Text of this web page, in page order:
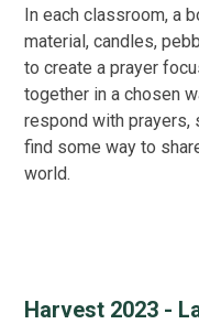
In each classroom, a
material, candles,
to create a prayer
together in a chosen
respond with prayers,
find some way to
world.
Harvest 2023 -